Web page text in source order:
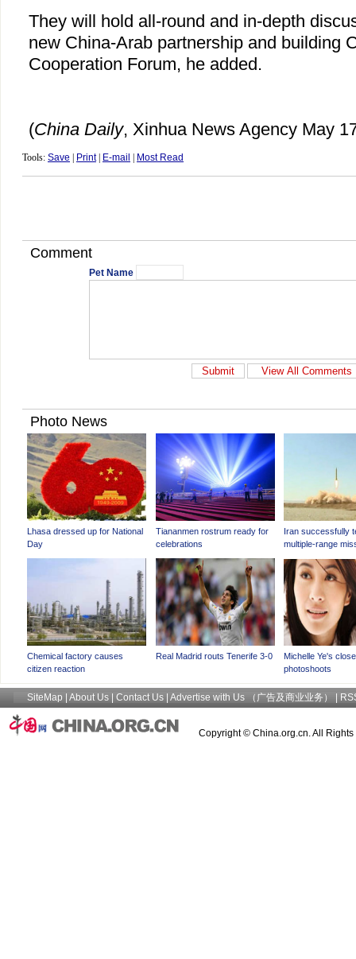
They will hold all-round and in-depth
new China-Arab partnership and building
Cooperation Forum, he added.
(China Daily, Xinhua News Agency May
Tools: Save Print| E-mail Most Read
Comment
Pet Name